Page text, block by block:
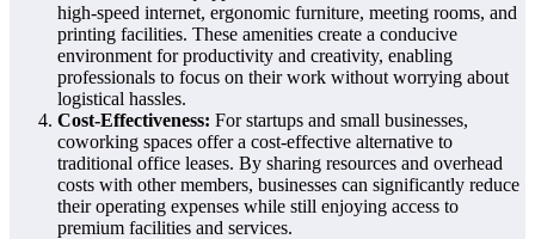
high-speed internet, ergonomic furniture, meeting rooms, and
printing facilities. These amenities create a conducive
environment for productivity and creativity, enabling
professionals to focus on their work without worrying about
logistical hassles.
Cost-Effectiveness: For startups and small businesses,
coworking spaces offer a cost-effective alternative to
traditional office leases. By sharing resources and overhead
costs with other members, businesses can significantly reduce
their operating expenses while still enjoying access to
premium facilities and services.